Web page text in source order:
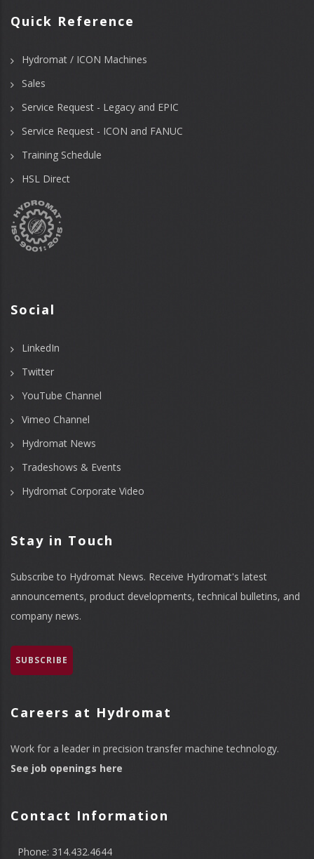
Quick Reference
Hydromat / ICON Machines
Sales
Service Request - Legacy and EPIC
Service Request - ICON and FANUC
Training Schedule
HSL Direct
Social
LinkedIn
Twitter
YouTube Channel
Vimeo Channel
Hydromat News
Tradeshows & Events
Hydromat Corporate Video
Stay in Touch
Subscribe to Hydromat News. Receive Hydromat's latest
announcements, product developments, technical bulletins, and
company news.
SUBSCRIBE
Careers at Hydromat
Work for a leader in precision transfer machine technology.
See job openings here
Contact Information
Phone: 314.432.4644